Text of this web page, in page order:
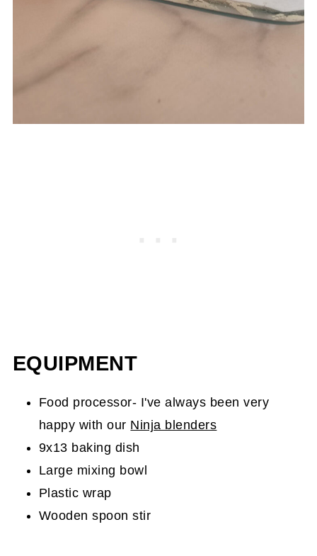
EQUIPMENT
Food processor- I've always been very
happy with our Ninja blenders
9x13 baking dish
Large mixing bowl
Plastic wrap
Wooden spoon stir